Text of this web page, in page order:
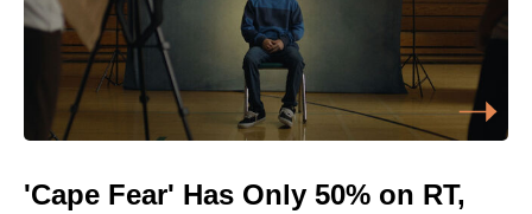
'Cape Fear' Has Only 50% on RT,